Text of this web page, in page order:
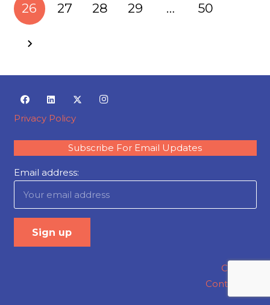
26 27 28 29 … 50
Privacy Policy
Subscribe For Email Updates
Email address:
Careers
Contact Us